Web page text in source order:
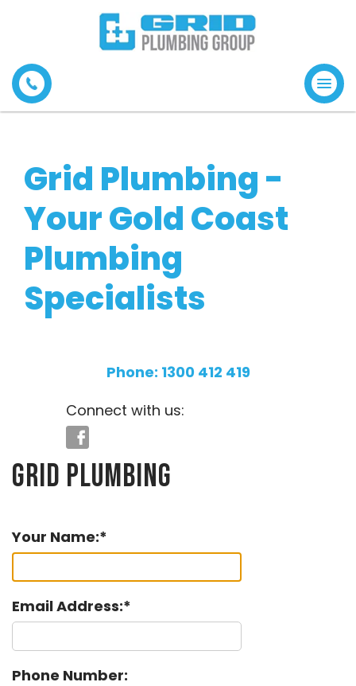
Grid Plumbing -
Your Gold Coast
Plumbing
Specialists
Phone: 1300 412 419
Connect with us:
Grid Plumbing
Your Name:
Email Address:
Phone Number: